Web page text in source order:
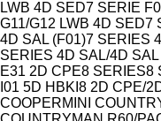
LWB 4D SED7 SERIE
G11/G12 LWB 4D SED7
4D SAL (F01)7 SERIES
SERIES 4D SAL/4D SAL
E31 2D CPE8 SERIES8
I01 5D HBK I8 2D CPE/
COOPERMINI